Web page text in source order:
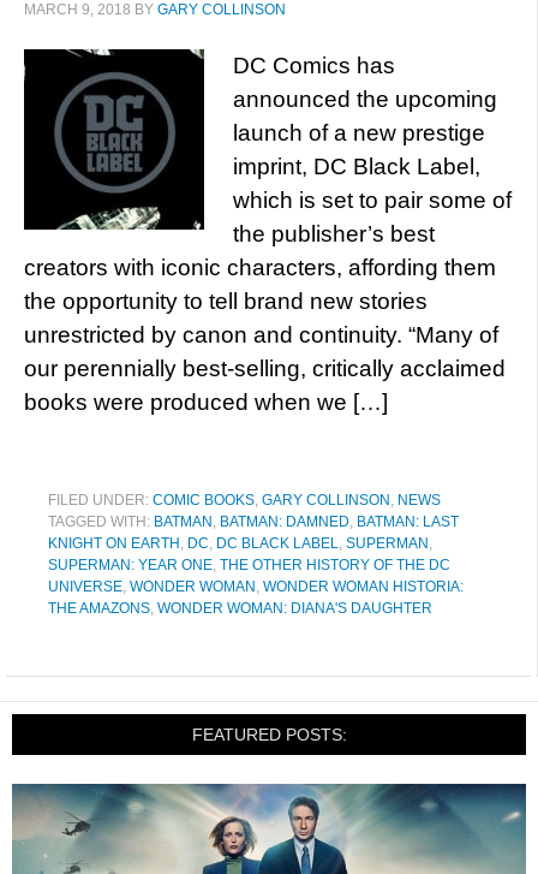
MARCH 9, 2018 BY GARY COLLINSON
DC Comics has
announced the upcoming
launch of a new prestige
imprint, DC Black Label,
which is set to pair some of
the publisher’s best
creators with iconic characters, affording them
the opportunity to tell brand new stories
unrestricted by canon and continuity. “Many of
our perennially best-selling, critically acclaimed
books were produced when we […]
FILED UNDER: COMIC BOOKS, GARY COLLINSON , NEWS
TAGGED WITH: BATMAN , BATMAN: DAMNED, BATMAN: LAST
KNIGHT ON EARTH , DC, DC BLACK LABEL, SUPERMAN ,
SUPERMAN: YEAR ONE, THE OTHER HISTORY OF THE DC
UNIVERSE, WONDER WOMAN , WONDER WOMAN HISTORIA:
THE AMAZONS, WONDER WOMAN: DIANA'S DAUGHTER
FEATURED POSTS: